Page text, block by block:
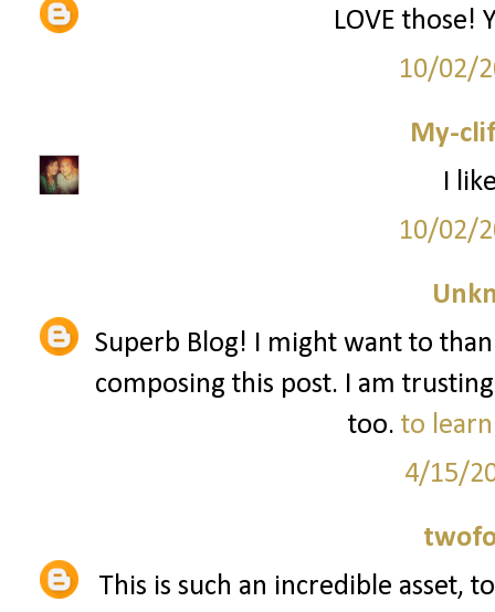
LOVE those!
10/02/
My-
I
10/02/
Superb Blog! I might want to
composing this post. I am
too. to
4/15/
This is such an incredible asset,